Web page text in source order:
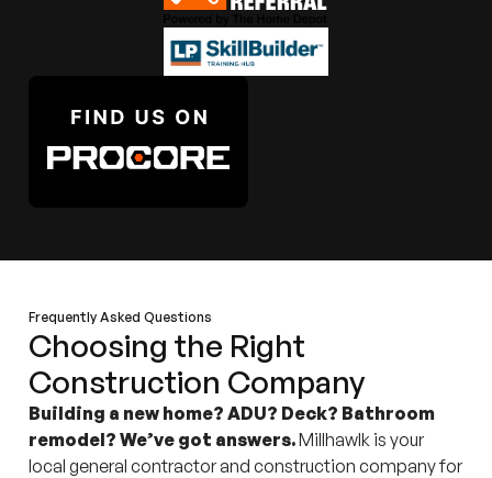
Frequently Asked Questions
Choosing the Right
Construction Company
Building a new home? ADU? Deck? Bathroom
remodel? We’ve got answers.Millhawlk is your
local general contractor and construction company for